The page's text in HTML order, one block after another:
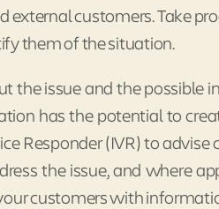
external customers. Take
them of the situation.
the issue and the possible
has the potential to
Responder (IVR) to
the issue, and where
customers with